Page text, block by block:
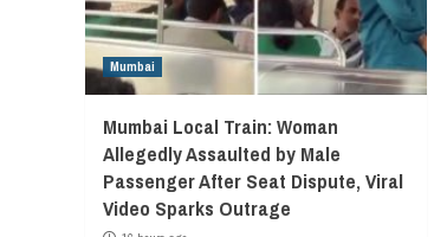
Mumbai
Mumbai Local Train: Woman
Allegedly Assaulted by Male
Passenger After Seat Dispute, Viral
Video Sparks Outrage